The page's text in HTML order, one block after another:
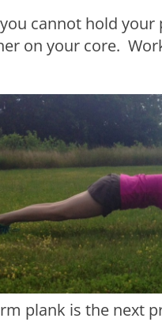
cannot hold
on your core.
plank is the next